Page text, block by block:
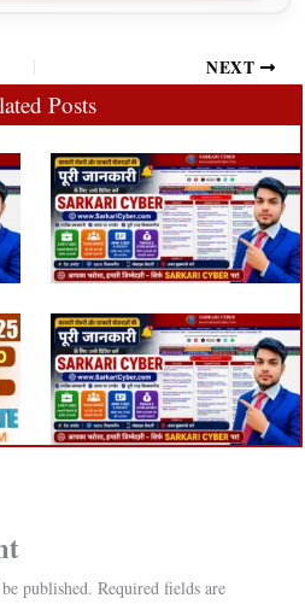
NEXT
Posts
published. Required fields are